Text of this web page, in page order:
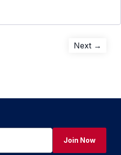
Next →
Join Now